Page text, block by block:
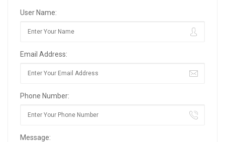
User Name:
Email Address:
Phone Number:
Message: